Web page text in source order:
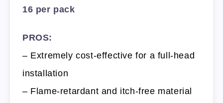
16 per pack
PROS:
– Extremely cost-effective for a full-head
installation
– Flame-retardant and itch-free material